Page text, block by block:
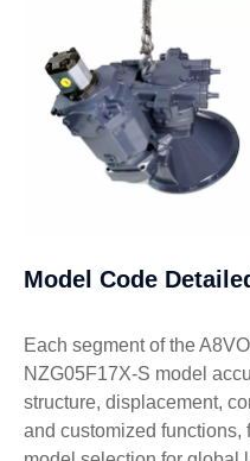
Model Code
Each segment of the
NZG05F17X-S model
structure, displacement,
and customized